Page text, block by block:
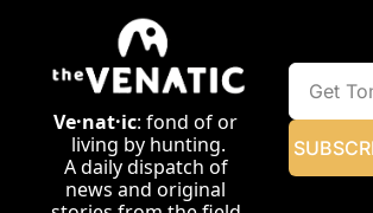
Ve·nat·ic: fond of or
living by hunting.
A daily dispatch of
news and original